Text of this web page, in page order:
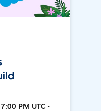
PM UTC •